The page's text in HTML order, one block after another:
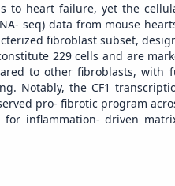
to heart failure, yet the
seq) data from mouse
fibroblast subset,
229 cells and are
to other fibroblasts,
Notably, the CF1
pro‑ fibrotic program
inflammation‑ driven